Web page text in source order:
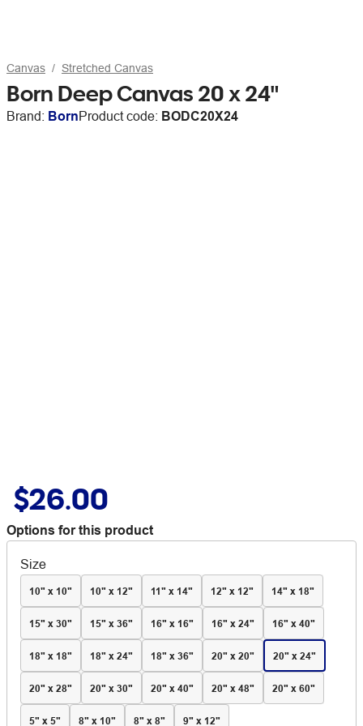
Canvas Stretched Canvas
Born Deep Canvas 20 x 24"
Brand: BornProduct code: BODC20X24
$26.00
Options for this product
Size
10" x 10" 10" x 12" 11" x 14" 12" x 12" 14" x 18"
15" x 30" 15" x 36" 16" x 16" 16" x 24" 16" x 40"
18" x 18" 18" x 24" 18" x 36" 20" x 20" 20" x 24"
20" x 28" 20" x 30" 20" x 40" 20" x 48" 20" x 60"
5" x 5" 8" x 10" 8" x 8" 9" x 12"